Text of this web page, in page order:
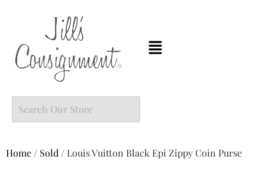
Home / Sold / Louis Vuitton Black Epi Zippy Coin Purse